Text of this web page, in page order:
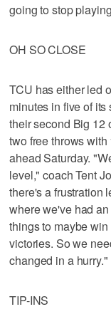
going to stop
OH SO CLOSE
TCU has either led
minutes in five of
their second Big 12
two free throws
ahead Saturday.
level," coach Tent
there's a frustration
where we've had
things to maybe
victories. So we
changed in a hurry."
TIP-INS